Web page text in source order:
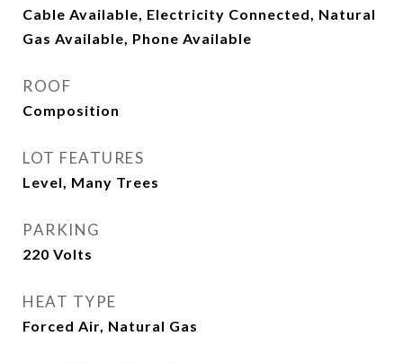
Cable Available, Electricity Connected, Natural
Gas Available, Phone Available
ROOF
Composition
LOT FEATURES
Level, Many Trees
PARKING
220 Volts
HEAT TYPE
Forced Air, Natural Gas